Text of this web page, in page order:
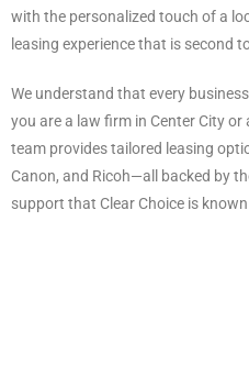
with the personalized touch of a
leasing experience that is second
We understand that every
you are a law firm in Center City
team provides tailored leasing
Canon, and Ricoh—all backed by
support that Clear Choice is